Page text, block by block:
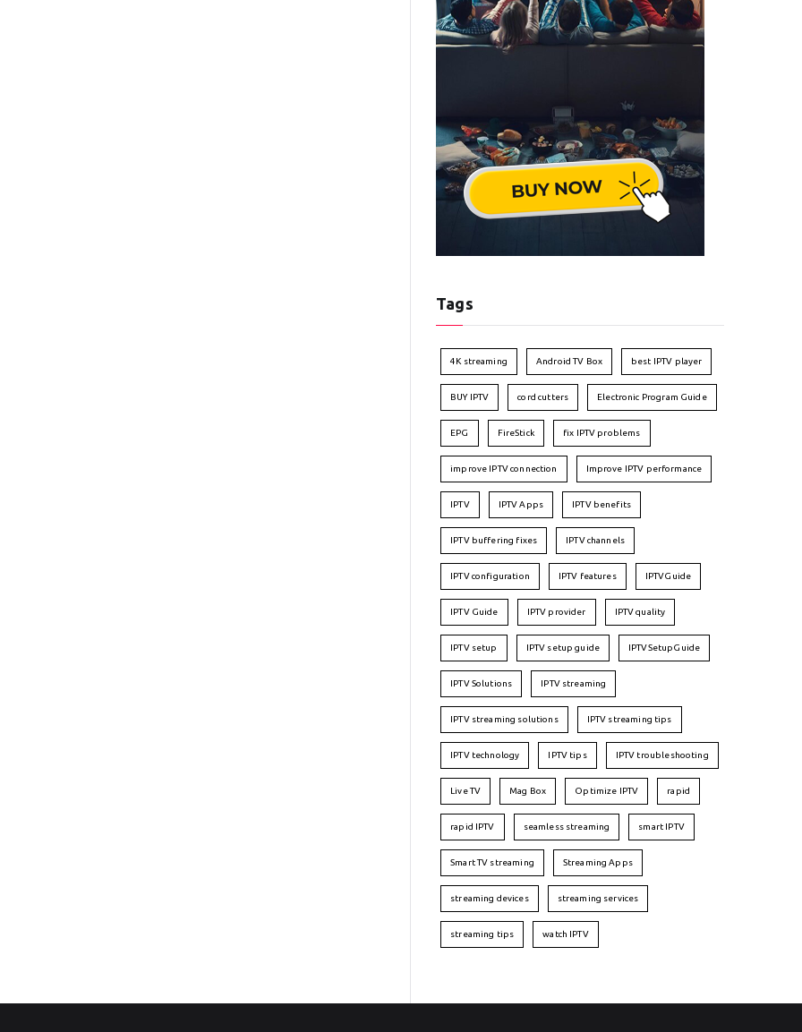
Tags
4K streaming Android TV Box best IPTV player
BUY IPTV cord cutters Electronic Program Guide
EPG FireStick fix IPTV problems
improve IPTV connection Improve IPTV performance
IPTV IPTV Apps IPTV benefits
IPTV buffering fixes IPTV channels
IPTV configuration IPTV features IPTVGuide
IPTV Guide IPTV provider IPTV quality
IPTV setup IPTV setup guide IPTVSetupGuide
IPTV Solutions IPTV streaming
IPTV streaming solutions IPTV streaming tips
IPTV technology IPTV tips IPTV troubleshooting
Live TV Mag Box Optimize IPTV rapid
rapid IPTV seamless streaming smart IPTV
Smart TV streaming Streaming Apps
streaming devices streaming services
streaming tips watch IPTV